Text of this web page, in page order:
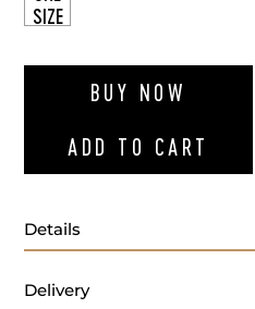
SIZE
BUY NOW
ADD TO CART
Details
Delivery